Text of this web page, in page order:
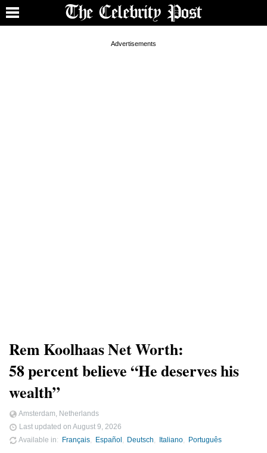
Rem Koolhaas Net Worth:
58 percent believe “He deserves his
wealth”
Amsterdam, Netherlands
Last updated on August 9, 2026
Available in
Français Español Deutsch Italiano Português